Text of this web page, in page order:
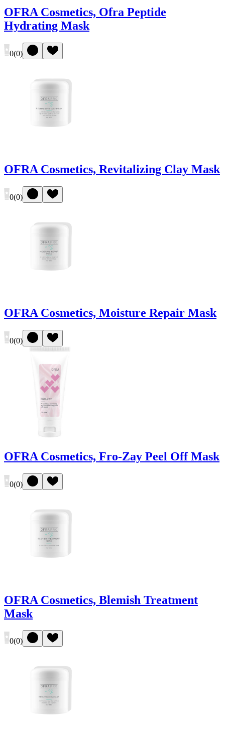
OFRA Cosmetics, Ofra Peptide
Hydrating Mask
0(0)
OFRA Cosmetics, Revitalizing Clay Mask
0(0)
OFRA Cosmetics, Moisture Repair Mask
0(0)
OFRA Cosmetics, Fro-Zay Peel Off Mask
0(0)
OFRA Cosmetics, Blemish Treatment
Mask
0(0)